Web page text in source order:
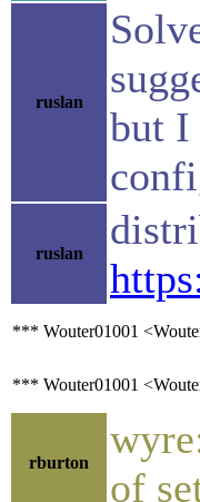
ruslan
but I
ruslan
*** Wouter01001
*** Wouter01001
rburton
of